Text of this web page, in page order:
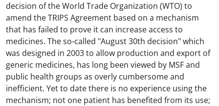
decision of the World Trade Organization (WTO) to
amend the TRIPS Agreement based on a mechanism
that has failed to prove it can increase access to
medicines. The so-called "August 30th decision" which
was designed in 2003 to allow production and export of
generic medicines, has long been viewed by MSF and
public health groups as overly cumbersome and
inefficient. Yet to date there is no experience using the
mechanism; not one patient has benefited from its use;